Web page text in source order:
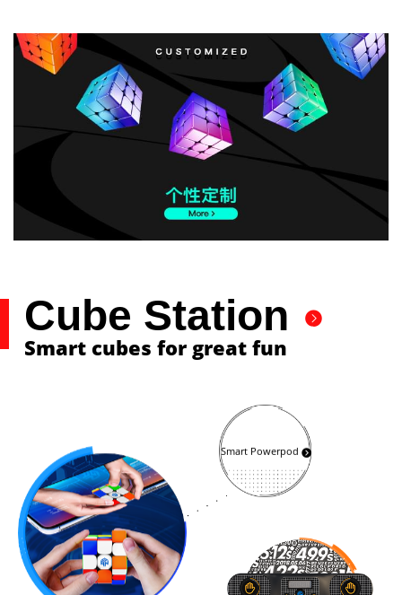
Cube Station
Smart cubes for great fun
Smart Powerpod